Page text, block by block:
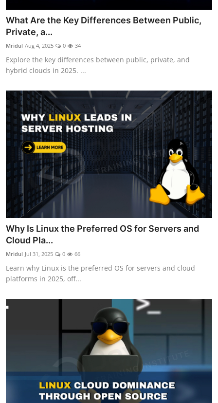
What Are the Key Differences Between Public,
Private, a...
Mridul Aug 4, 2025 0 34
Explore the key differences between public, private, and
hybrid clouds in 2025. ...
Why Is Linux the Preferred OS for Servers and
Cloud Pla...
Mridul Jul 31, 2025 0 66
Learn why Linux is the preferred OS for servers and cloud
platforms in 2025, off...